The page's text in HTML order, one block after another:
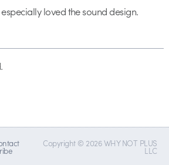
loved the sound design.
Copyright © 2026 WHY NOT PLUS
LLC